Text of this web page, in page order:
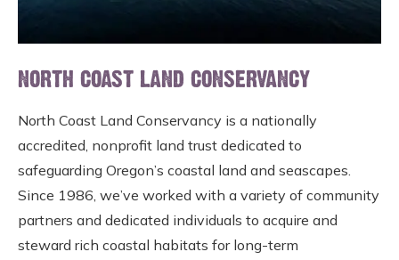
NORTH COAST LAND CONSERVANCY
North Coast Land Conservancy is a nationally
accredited, nonprofit land trust dedicated to
safeguarding Oregon’s coastal land and seascapes.
Since 1986, we’ve worked with a variety of community
partners and dedicated individuals to acquire and
steward rich coastal habitats for long-term